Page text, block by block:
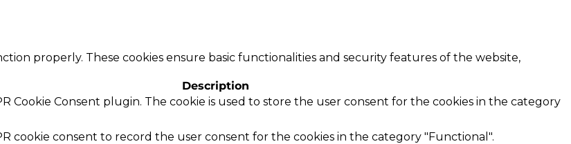
properly. These cookies ensure basic functionalities and security features of the website,
Description
Cookie Consent plugin. The cookie is used to store the user consent for the cookies in the category
cookie consent to record the user consent for the cookies in the category "Functional".